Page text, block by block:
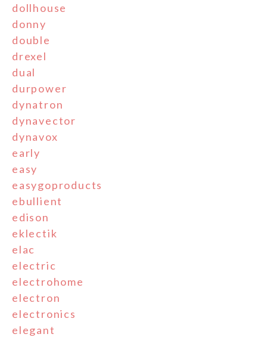
dollhouse
donny
double
drexel
dual
durpower
dynatron
dynavector
dynavox
early
easy
easygoproducts
ebullient
edison
eklectik
elac
electric
electrohome
electron
electronics
elegant